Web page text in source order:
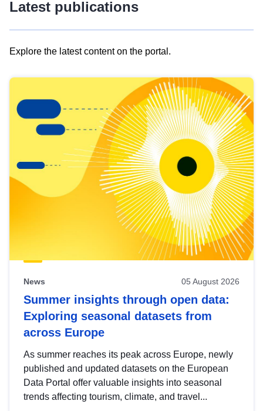
Latest publications
Explore the latest content on the portal.
results
view
Latest
publications
News 05 August 2026
Summer insights through open data:
Exploring seasonal datasets from
across Europe
As summer reaches its peak across Europe, newly
published and updated datasets on the European
Data Portal offer valuable insights into seasonal
trends affecting tourism, climate, and travel...